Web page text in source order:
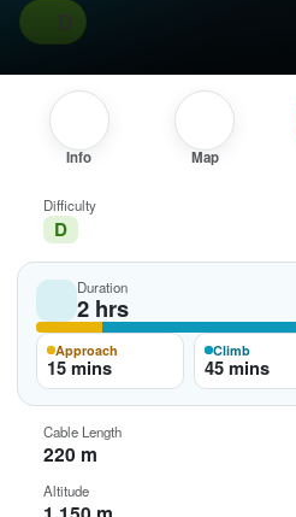
D
Info Map
Difficulty
D
Duration
2 hrs
Approach
15 mins
Climb
45 mins
Cable Length
220 m
Altitude